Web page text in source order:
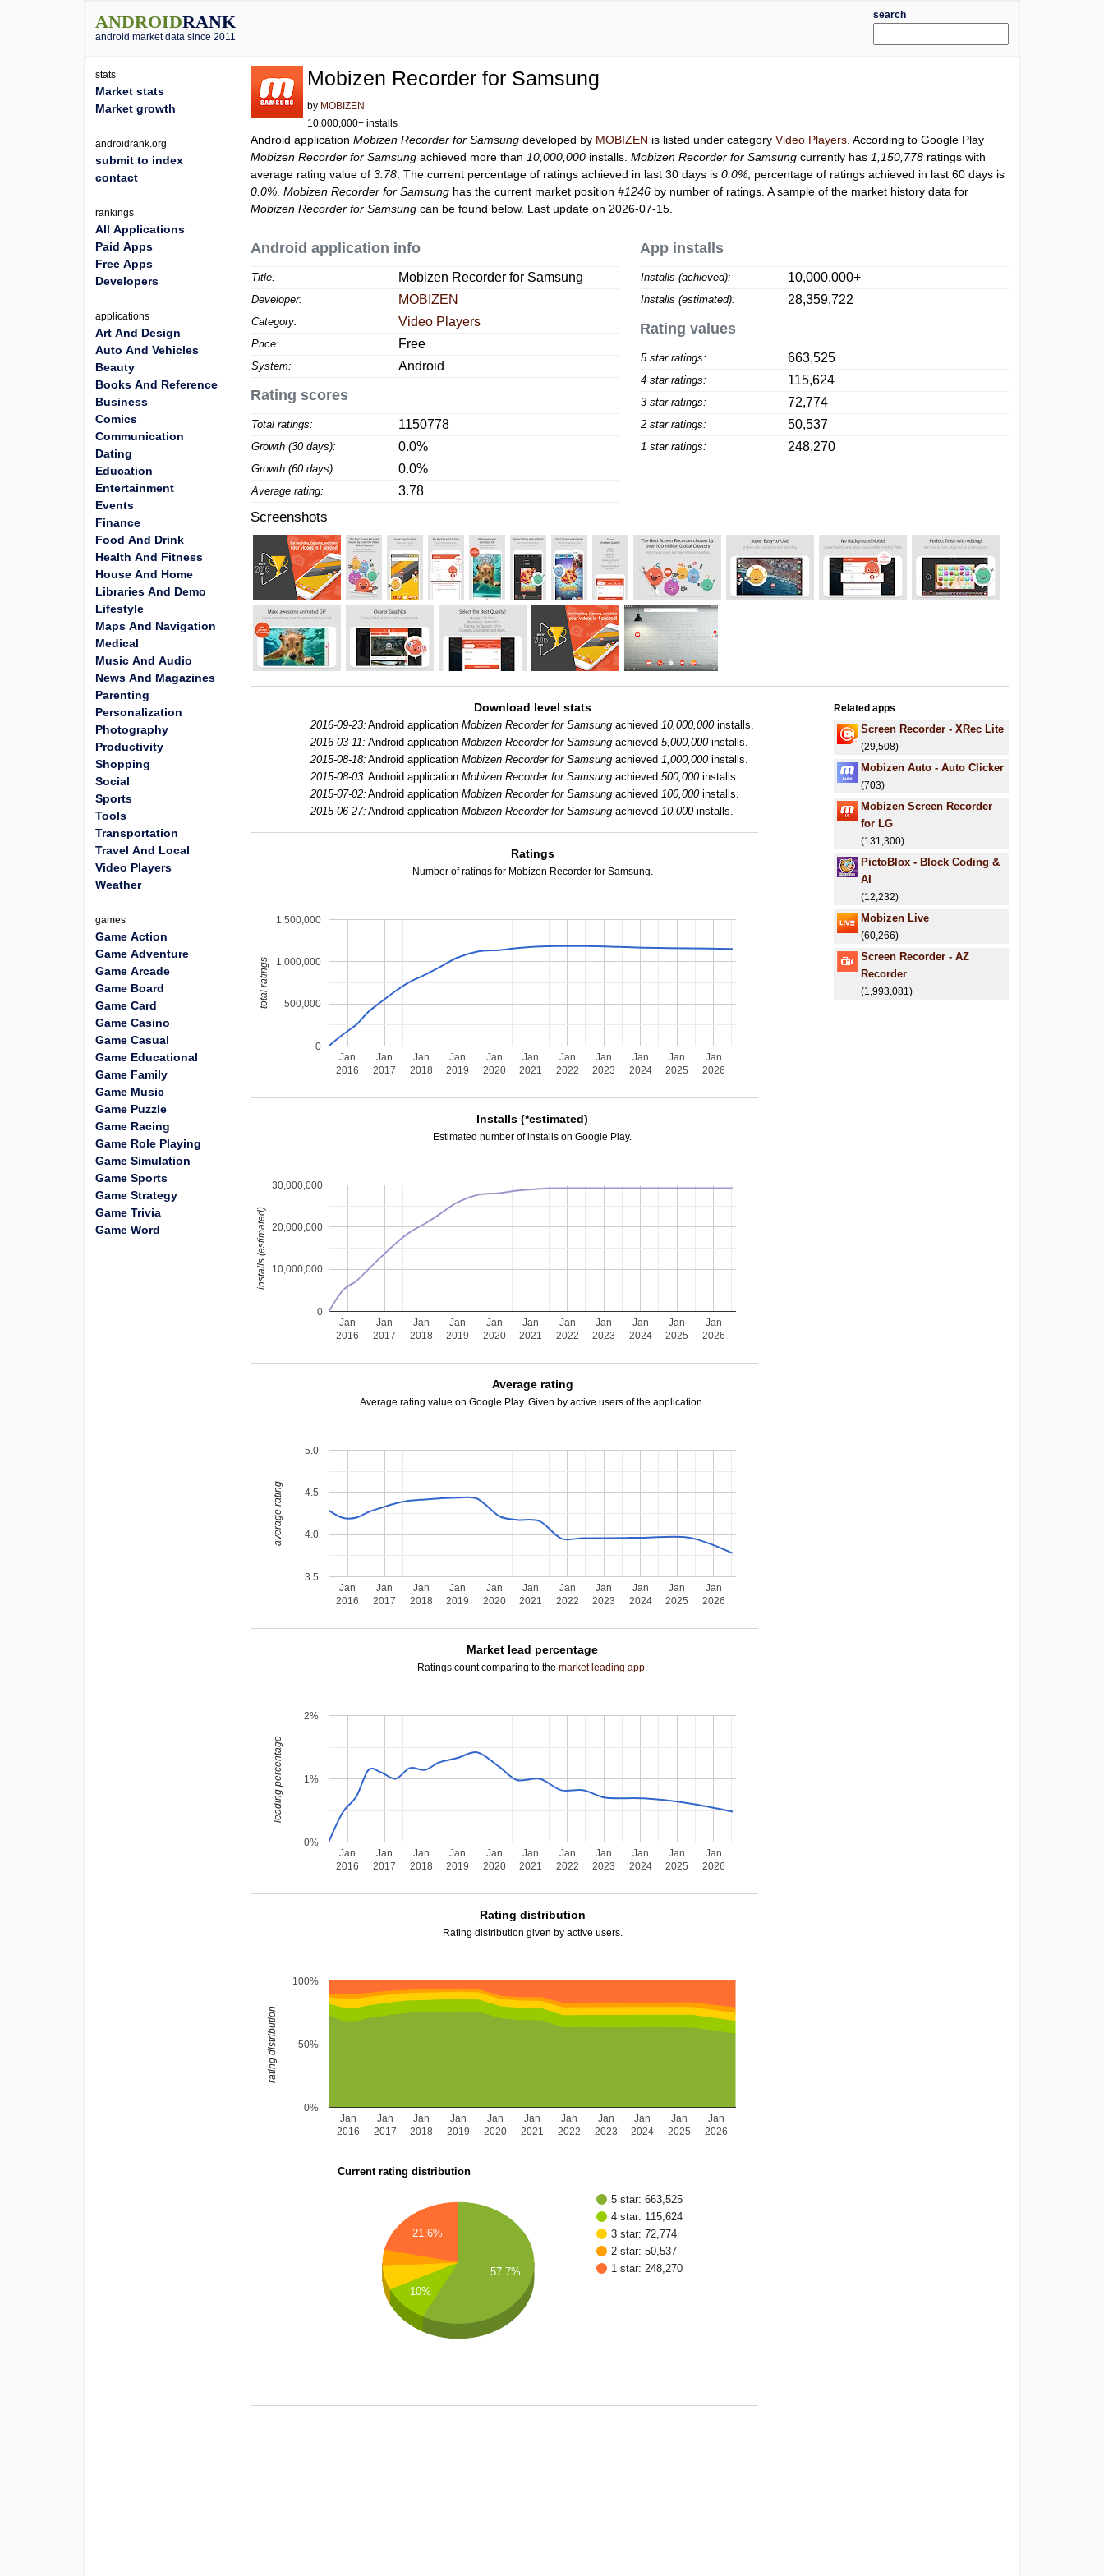
ANDROIDRANK
android market data since 2011
search
Mobizen Recorder for Samsung
by MOBIZEN
10,000,000+ installs
Android applicationMobizen Recorder for Samsung developed by MOBIZEN is listed under categoryVideo Players . According to Google Play
Mobizen Recorder for Samsung achieved more than 10,000,000 installs.Mobizen Recorder for Samsung currently has 1,150,778 ratings with
average rating value of3.78 . The current percentage of ratings achieved in last 30 days is0.0% , percentage of ratings achieved in last 60 days is
0.0% .Mobizen Recorder for Samsung has the current market position#1246 by number of ratings. A sample of the market history data for
Mobizen Recorder for Samsung can be found below. Last update on 2026-07-15.
Android application info
Title: Mobizen Recorder for Samsung
Developer: MOBIZEN
Category: Video Players
Price: Free
System: Android
Rating scores
Total ratings: 1150778
Growth (30 days): 0.0%
Growth (60 days): 0.0%
Average rating: 3.78
App installs
Installs (achieved): 10,000,000+
Installs (estimated): 28,359,722
Rating values
5 star ratings: 663,525
4 star ratings: 115,624
3 star ratings: 72,774
2 star ratings: 50,537
1 star ratings: 248,270
Screenshots
Download level stats
2016-09-23: Android applicationMobizen Recorder for Samsung achieved10,000,000installs.
2016-03-11: Android applicationMobizen Recorder for Samsung achieved5,000,000installs.
2015-08-18: Android applicationMobizen Recorder for Samsung achieved1,000,000installs.
2015-08-03: Android applicationMobizen Recorder for Samsung achieved500,000installs.
2015-07-02: Android applicationMobizen Recorder for Samsung achieved100,000installs.
2015-06-27: Android applicationMobizen Recorder for Samsung achieved10,000installs.
Ratings
Number of ratings for Mobizen Recorder for Samsung.
Jan
2016
Jan
2017
Jan
2018
Jan
2019
Jan
2020
Jan
2021
Jan
2022
Jan
2023
Jan
2024
Jan
2025
Jan
2026
0
500,000
1,000,000
1,500,000
total ratings
Installs (*estimated)
Estimated number of installs on Google Play.
Jan
2016
Jan
2017
Jan
2018
Jan
2019
Jan
2020
Jan
2021
Jan
2022
Jan
2023
Jan
2024
Jan
2025
Jan
2026
0
10,000,000
20,000,000
30,000,000
installs (estimated)
Average rating
Average rating value on Google Play. Given by active users of the application.
Jan
2016
Jan
2017
Jan
2018
Jan
2019
Jan
2020
Jan
2021
Jan
2022
Jan
2023
Jan
2024
Jan
2025
Jan
2026
3.5
4.0
4.5
5.0
average rating
Market lead percentage
Ratings count comparing to themarket leading app.
Jan
2016
Jan
2017
Jan
2018
Jan
2019
Jan
2020
Jan
2021
Jan
2022
Jan
2023
Jan
2024
Jan
2025
Jan
2026
0%
1%
2%
leading percentage
Rating distribution
Rating distribution given by active users.
Jan
2016
Jan
2017
Jan
2018
Jan
2019
Jan
2020
Jan
2021
Jan
2022
Jan
2023
Jan
2024
Jan
2025
Jan
2026
0%
50%
100%
rating distribution
Current rating distribution
5 star: 663,525
4 star: 115,624
3 star: 72,774
2 star: 50,537
1 star: 248,270
21.6%
10%
57.7%
Related apps
Screen Recorder - XRec Lite
(29,508)
Mobizen Auto - Auto Clicker
(703)
Mobizen Screen Recorder
for LG
(131,300)
PictoBlox - Block Coding &
AI
(12,232)
Mobizen Live
(60,266)
Screen Recorder - AZ
Recorder
(1,993,081)
stats
Market stats
Market growth
androidrank.org
submit to index
contact
rankings
All Applications
Paid Apps
Free Apps
Developers
applications
Art And Design
Auto And Vehicles
Beauty
Books And Reference
Business
Comics
Communication
Dating
Education
Entertainment
Events
Finance
Food And Drink
Health And Fitness
House And Home
Libraries And Demo
Lifestyle
Maps And Navigation
Medical
Music And Audio
News And Magazines
Parenting
Personalization
Photography
Productivity
Shopping
Social
Sports
Tools
Transportation
Travel And Local
Video Players
Weather
games
Game Action
Game Adventure
Game Arcade
Game Board
Game Card
Game Casino
Game Casual
Game Educational
Game Family
Game Music
Game Puzzle
Game Racing
Game Role Playing
Game Simulation
Game Sports
Game Strategy
Game Trivia
Game Word